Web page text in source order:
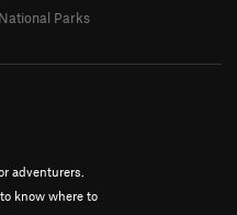
adventurers.
know where to
National Parks